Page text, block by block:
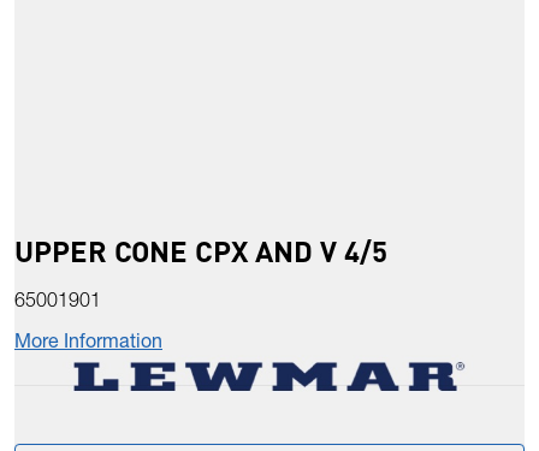
UPPER CONE CPX AND V 4/5
65001901
More Information